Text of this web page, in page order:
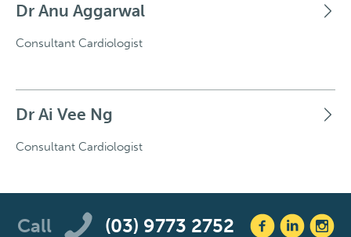
Dr Anu Aggarwal
Consultant Cardiologist
Dr Ai Vee Ng
Consultant Cardiologist
Call (03) 9773 2752